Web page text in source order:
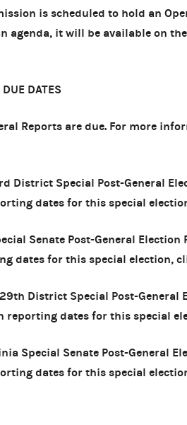
is scheduled to hold an
agenda, it will be available on the
DATES
Reports are due. For more
District Special Post-General
dates for this special
Senate Post-General Election
dates for this special election,
District Special Post-General
reporting dates for this special
Special Senate Post-General
dates for this special